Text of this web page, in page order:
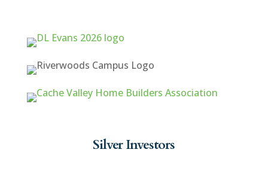
Silver Investors